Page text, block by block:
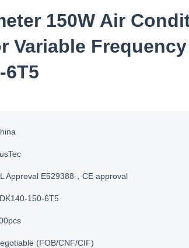
150W Air
Variable
6T5
Approval E529388，CE approval
150-6T5
(FOB/CNF/CIF)